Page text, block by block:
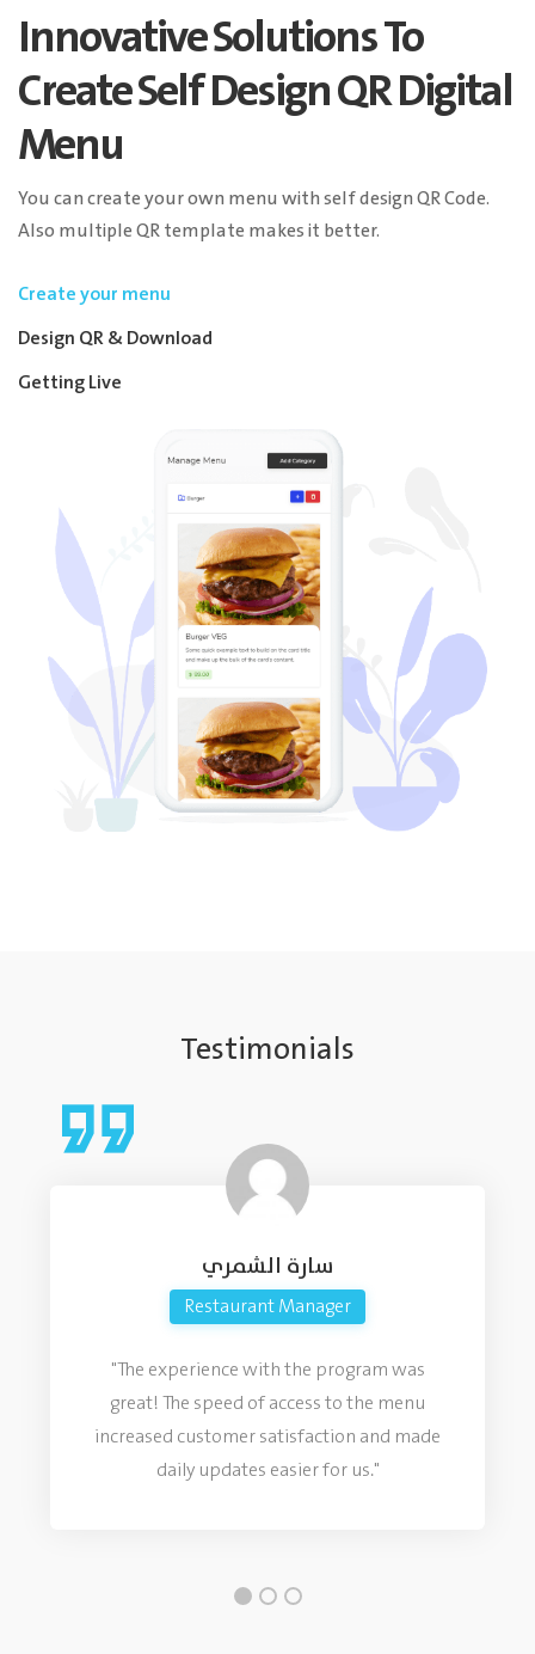
Innovative Solutions To
Create Self Design QR Digital
Menu
You can create your own menu with self design QR Code.
Also multiple QR template makes it better.
Create your menu
Design QR & Download
Getting Live
Testimonials
سارة الشمري
Restaurant Manager
"The experience with the program was
great! The speed of access to the menu
increased customer satisfaction and made
daily updates easier for us."